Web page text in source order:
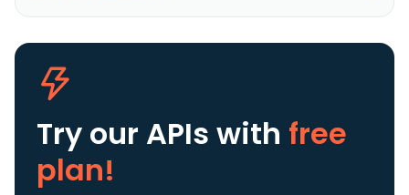
Try our APIs with free
plan!